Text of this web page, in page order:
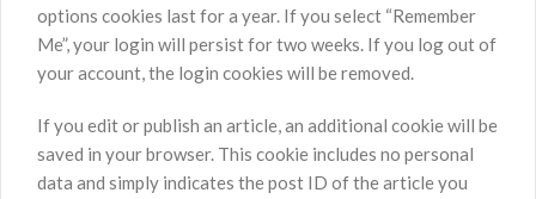
options cookies last for a year. If you select “Remember
Me”, your login will persist for two weeks. If you log out of
your account, the login cookies will be removed.
If you edit or publish an article, an additional cookie will be
saved in your browser. This cookie includes no personal
data and simply indicates the post ID of the article you